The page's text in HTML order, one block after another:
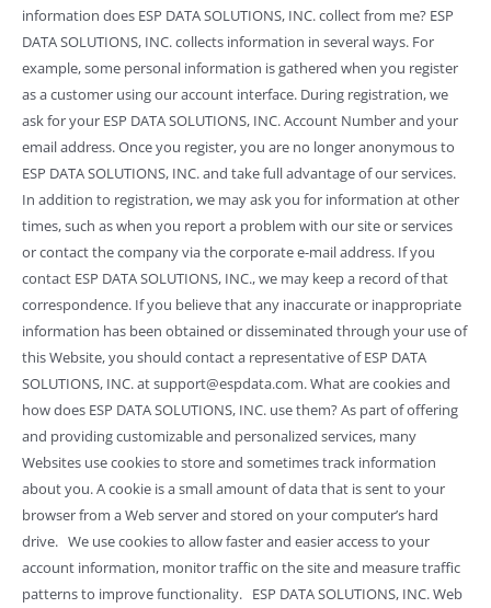
information does ESP DATA SOLUTIONS, INC. collect from me? ESP
DATA SOLUTIONS, INC. collects information in several ways. For
example, some personal information is gathered when you register
as a customer using our account interface. During registration, we
ask for your ESP DATA SOLUTIONS, INC. Account Number and your
email address. Once you register, you are no longer anonymous to
ESP DATA SOLUTIONS, INC. and take full advantage of our services.
In addition to registration, we may ask you for information at other
times, such as when you report a problem with our site or services
or contact the company via the corporate e-mail address. If you
contact ESP DATA SOLUTIONS, INC., we may keep a record of that
correspondence. If you believe that any inaccurate or inappropriate
information has been obtained or disseminated through your use of
this Website, you should contact a representative of ESP DATA
SOLUTIONS, INC. at support@espdata.com. What are cookies and
how does ESP DATA SOLUTIONS, INC. use them? As part of offering
and providing customizable and personalized services, many
Websites use cookies to store and sometimes track information
about you. A cookie is a small amount of data that is sent to your
browser from a Web server and stored on your computer’s hard
drive. We use cookies to allow faster and easier access to your
account information, monitor traffic on the site and measure traffic
patterns to improve functionality. ESP DATA SOLUTIONS, INC. Web